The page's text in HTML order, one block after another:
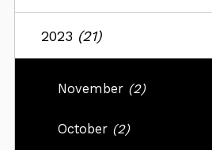
2023 (21)
November (2)
October (2)